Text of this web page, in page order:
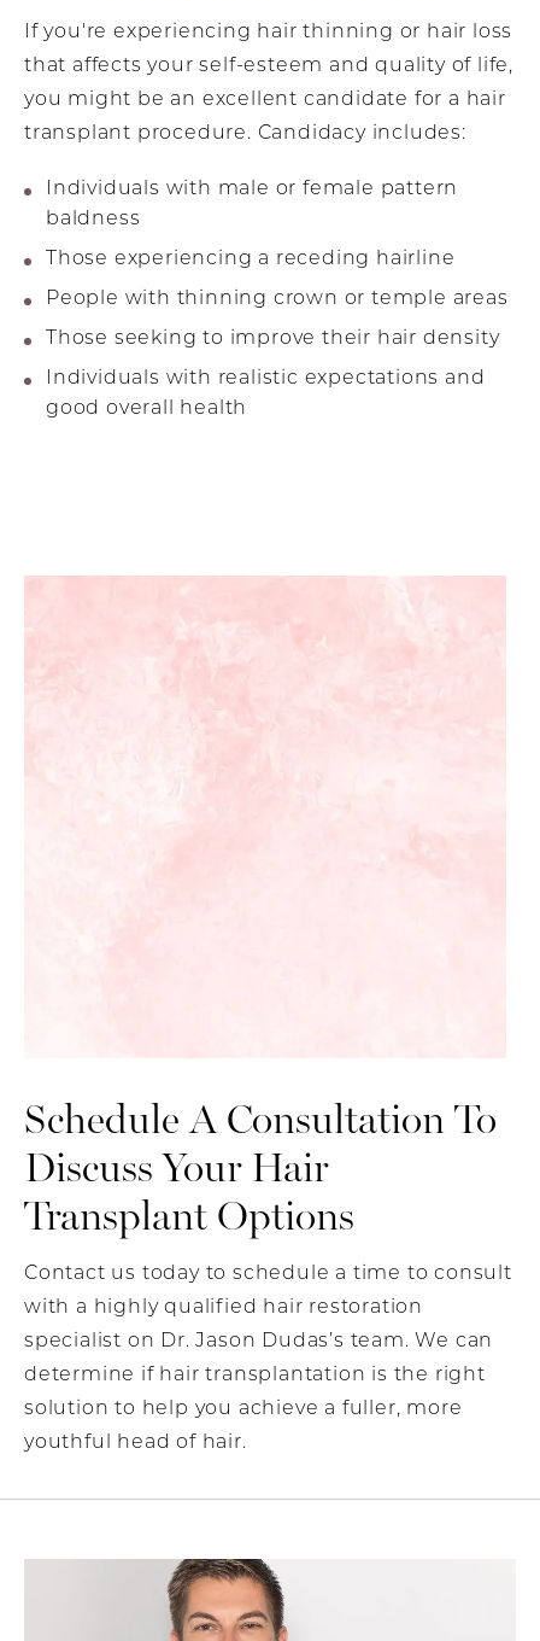
If you're experiencing hair thinning or hair loss
that affects your self-esteem and quality of life,
you might be an excellent candidate for a hair
transplant procedure. Candidacy includes:
Individuals with male or female pattern
baldness
Those experiencing a receding hairline
People with thinning crown or temple areas
Those seeking to improve their hair density
Individuals with realistic expectations and
good overall health
Schedule A Consultation To
Discuss Your Hair
Transplant Options
Contact us today to schedule a time to consult
with a highly qualified hair restoration
specialist on Dr. Jason Dudas’s team. We can
determine if hair transplantation is the right
solution to help you achieve a fuller, more
youthful head of hair.